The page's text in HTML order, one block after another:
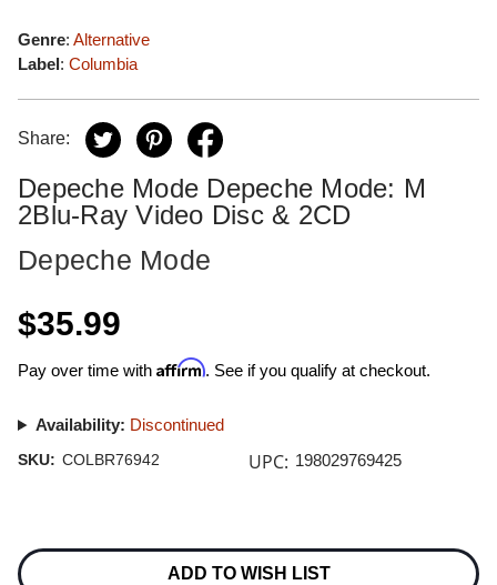
Genre: Alternative
Label: Columbia
Share:
Depeche Mode Depeche Mode: M
2Blu-Ray Video Disc & 2CD
Depeche Mode
$35.99
Pay over time with Affirm. See if you qualify at checkout.
Availability: Discontinued
SKU: COLBR76942 UPC: 198029769425
Stock:
ADD TO WISH LIST